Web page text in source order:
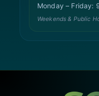
Monday – Friday:
Weekends & Public